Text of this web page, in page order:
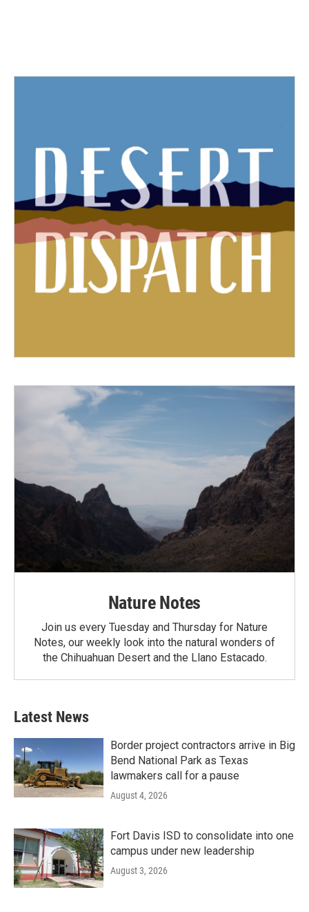
Nature Notes
Join us every Tuesday and Thursday for Nature
Notes, our weekly look into the natural wonders of
the Chihuahuan Desert and the Llano Estacado.
Latest News
Border project contractors arrive in Big
Bend National Park as Texas
lawmakers call for a pause
August 4, 2026
Fort Davis ISD to consolidate into one
campus under new leadership
August 3, 2026